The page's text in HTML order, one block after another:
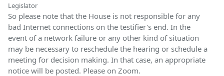
Legislator
So please note that the House is not responsible for any
bad Internet connections on the testifier's end. In the
event of a network failure or any other kind of situation
may be necessary to reschedule the hearing or schedule a
meeting for decision making. In that case, an appropriate
notice will be posted. Please on Zoom.